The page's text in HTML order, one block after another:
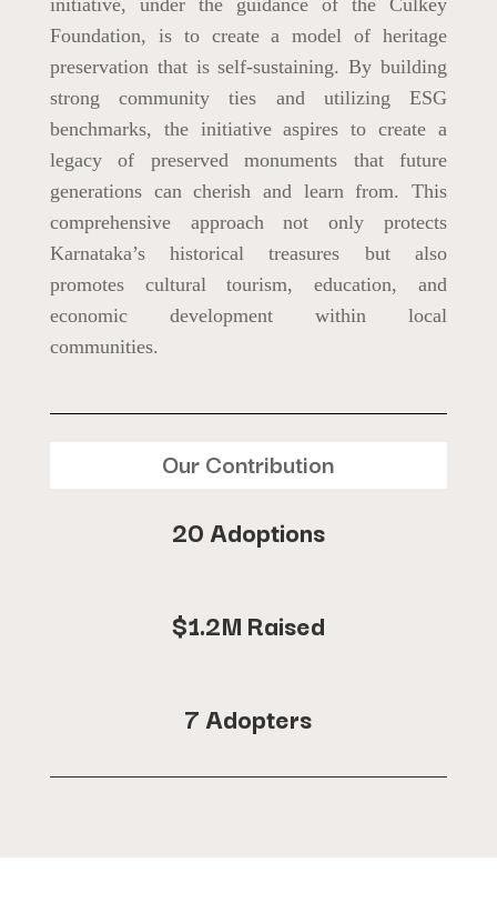
Foundation, is to create a model of heritage
preservation that is self-sustaining. By building
strong community ties and utilizing ESG
benchmarks, the initiative aspires to create a
legacy of preserved monuments that future
generations can cherish and learn from. This
comprehensive approach not only protects
Karnataka’s historical treasures but also
promotes cultural tourism, education, and
economic development within local
communities.
Our Contribution
20 Adoptions
$1.2M Raised
7 Adopters